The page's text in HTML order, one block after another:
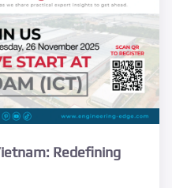
Redefining